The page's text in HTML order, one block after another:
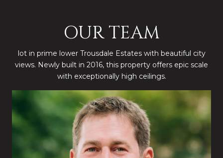
OUR TEAM
lot in prime lower Trousdale Estates with beautiful city
views. Newly built in 2016, this property offers epic scale
with exceptionally high ceilings.